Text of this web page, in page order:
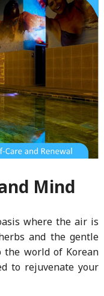
Mind
where the air is
and the gentle
the world of Korean
to rejuvenate your